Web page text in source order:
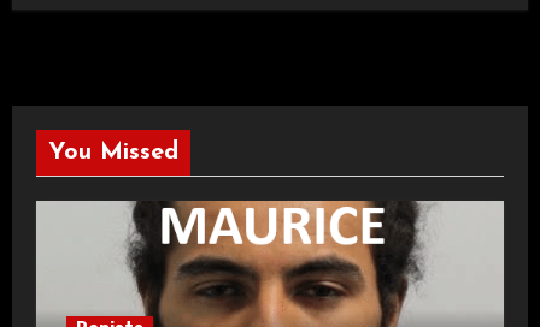
You Missed